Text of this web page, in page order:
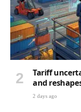
Tariff
and
2 days ago